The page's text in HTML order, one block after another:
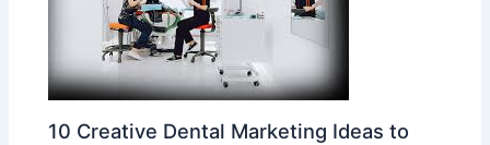
10 Creative Dental Marketing Ideas to